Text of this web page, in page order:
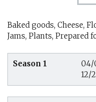
Baked goods, Cheese,
Jams, Plants, Prepared
Season 1
04/
12/